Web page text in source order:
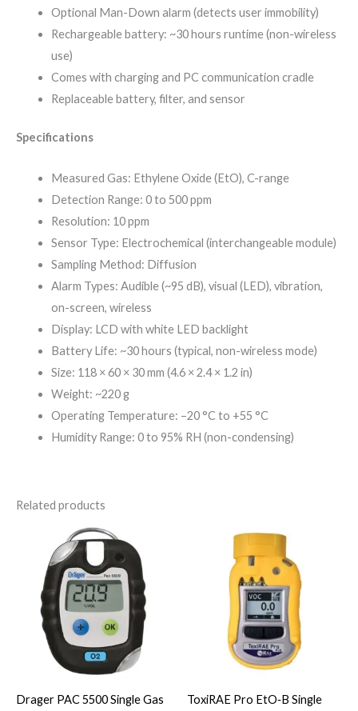
Optional Man-Down alarm (detects user immobility)
Rechargeable battery: ~30 hours runtime (non-wireless
use)
Comes with charging and PC communication cradle
Replaceable battery, filter, and sensor
Specifications
Measured Gas: Ethylene Oxide (EtO), C-range
Detection Range: 0 to 500 ppm
Resolution: 10 ppm
Sensor Type: Electrochemical (interchangeable module)
Sampling Method: Diffusion
Alarm Types: Audible (~95 dB), visual (LED), vibration,
on-screen, wireless
Display: LCD with white LED backlight
Battery Life: ~30 hours (typical, non-wireless mode)
Size: 118 × 60 × 30 mm (4.6 × 2.4 × 1.2 in)
Weight: ~220 g
Operating Temperature: –20 °C to +55 °C
Humidity Range: 0 to 95% RH (non-condensing)
Related products
Drager PAC 5500 Single Gas ToxiRAE Pro EtO‑B Single